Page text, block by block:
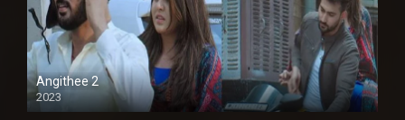
Angithee 2
2023
SD